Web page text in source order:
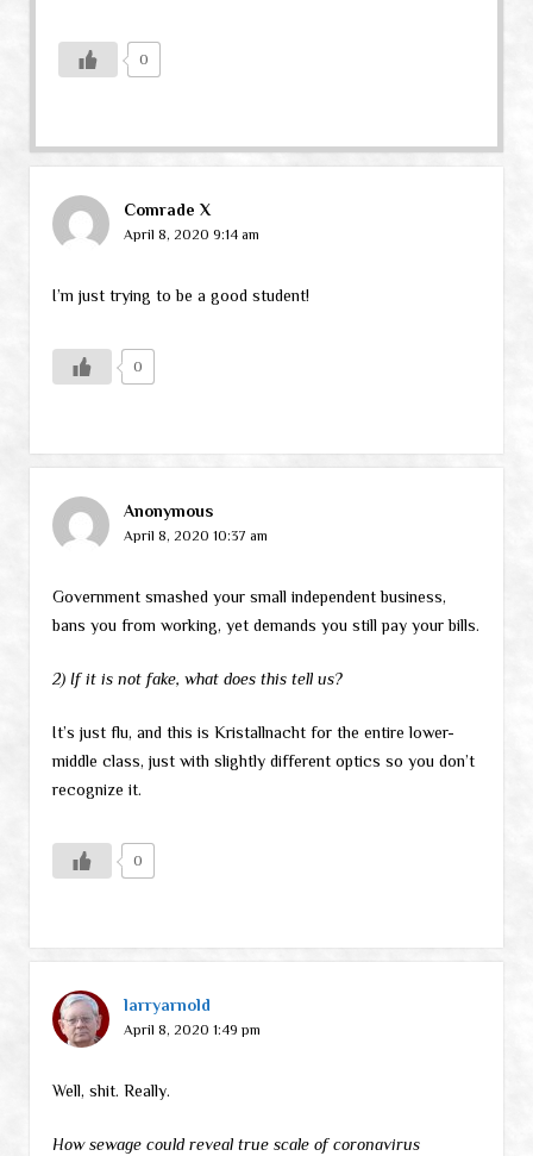
0
Comrade X
April 8, 2020 9:14 am
I’m just trying to be a good student!
0
Anonymous
April 8, 2020 10:37 am
Government smashed your small independent business,
bans you from working, yet demands you still pay your bills.
2) If it is not fake, what does this tell us?
It’s just flu, and this is Kristallnacht for the entire lower-
middle class, just with slightly different optics so you don’t
recognize it.
0
larryarnold
April 8, 2020 1:49 pm
Well, shit. Really.
How sewage could reveal true scale of coronavirus